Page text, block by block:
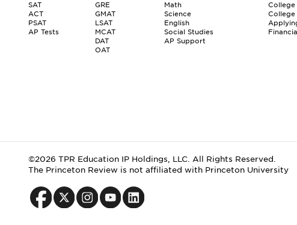
SAT
ACT
PSAT
AP Tests
GRE
GMAT
LSAT
MCAT
DAT
OAT
Math
Science
English
Social Studies
AP Support
College
©2026 TPR Education IP Holdings, LLC. All Rights Reserved.
The Princeton Review is not affiliated with Princeton University